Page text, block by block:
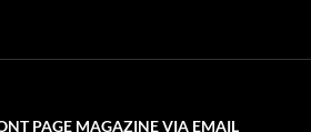
PAGE MAGAZINE VIA EMAIL